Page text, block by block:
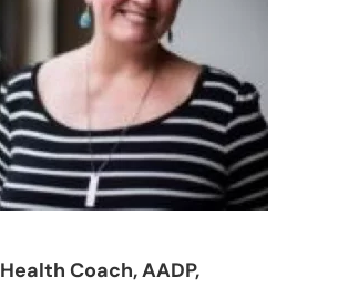
Health Coach, AADP,